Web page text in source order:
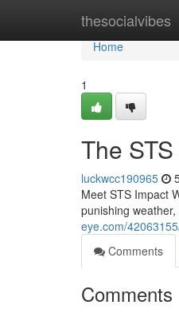
thesocialvibes
Home
Home
1
The
luckwcc190965
Meet STS Impact
punishing
eye.com/
Comments
Comments